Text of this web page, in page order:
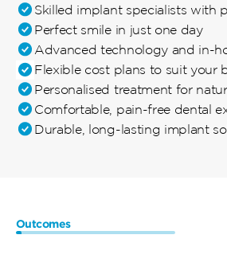
Skilled implant specialists with
Perfect smile in just one day
Advanced technology and in-
Flexible cost plans to suit your
Personalised treatment for
Comfortable, pain-free dental
Durable, long-lasting implant
Outcomes